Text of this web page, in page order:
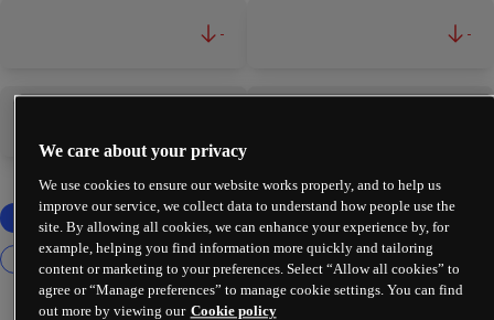
- -
We care about your privacy
We use cookies to ensure our website works properly, and to help us
improve our service, we collect data to understand how people use the
site. By allowing all cookies, we can enhance your experience by, for
example, helping you find information more quickly and tailoring
content or marketing to your preferences. Select “Allow all cookies” to
agree or “Manage preferences” to manage cookie settings. You can find
out more by viewing our Cookie policy